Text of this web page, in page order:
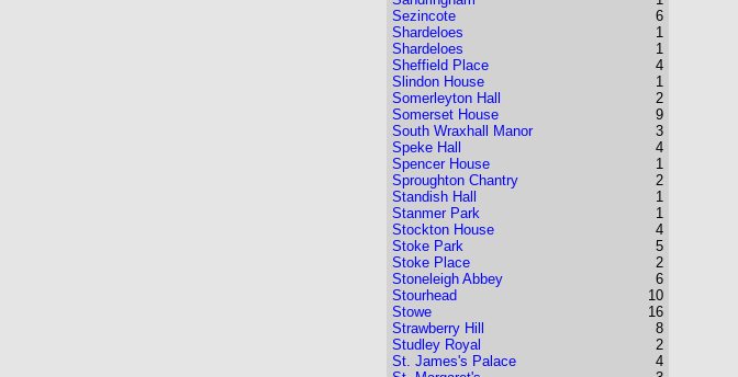
Sezincote
Shardeloes
Shardeloes
Sheffield Place
Slindon House
Somerleyton Hall
Somerset House
South Wraxhall Manor
Speke Hall
Spencer House
Sproughton Chantry
Standish Hall
Stanmer Park
Stockton House
Stoke Park
Stoke Place
Stoneleigh Abbey
Stourhead
Stowe
Strawberry Hill
Studley Royal
St. James's Palace
6
1
1
4
1
2
9
3
4
1
2
1
1
4
5
2
6
10
16
8
2
4